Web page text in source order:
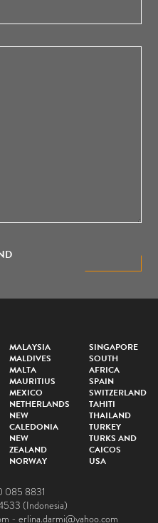
MALAYSIA
MALDIVES
MALTA
MAURITIUS
MEXICO
NETHERLANDS
NEW
CALEDONIA
NEW
ZEALAND
NORWAY
SINGAPORE
SOUTH
AFRICA
SPAIN
SWITZERLAND
TAHITI
THAILAND
TURKEY
TURKS AND
CAICOS
USA
085 8831
(Indonesia)
- erlina.darmi@yahoo.com